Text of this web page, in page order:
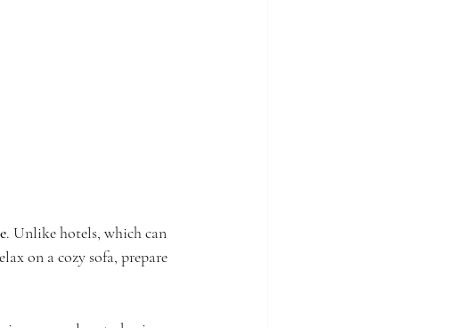
. Unlike hotels, which can
on a cozy sofa, prepare